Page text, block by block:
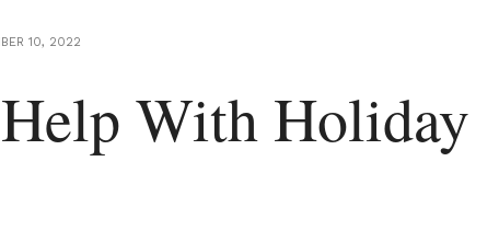
10, 2022
With Holiday